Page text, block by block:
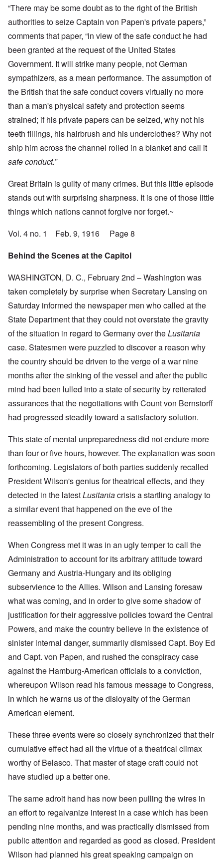
“There may be some doubt as to the right of the British
authorities to seize Captain von Papen's private papers,”
comments that paper, “in view of the safe conduct he had
been granted at the request of the United States
Government. It will strike many people, not German
sympathizers, as a mean performance. The assumption of
the British that the safe conduct covers virtually no more
than a man's physical safety and protection seems
strained; if his private papers can be seized, why not his
teeth fillings, his hairbrush and his underclothes? Why not
ship him across the channel rolled in a blanket and call it
safe conduct.”
Great Britain is guilty of many crimes. But this little episode
stands out with surprising sharpness. It is one of those little
things which nations cannot forgive nor forget.~
Vol. 4 no. 1 Feb. 9, 1916 Page 8
Behind the Scenes at the Capitol
WASHINGTON, D. C., February 2nd – Washington was
taken completely by surprise when Secretary Lansing on
Saturday informed the newspaper men who called at the
State Department that they could not overstate the gravity
of the situation in regard to Germany over theLusitania
case. Statesmen were puzzled to discover a reason why
the country should be driven to the verge of a war nine
months after the sinking of the vessel and after the public
mind had been lulled into a state of security by reiterated
assurances that the negotiations with Count von Bernstorff
had progressed steadily toward a satisfactory solution.
This state of mental unpreparedness did not endure more
than four or five hours, however. The explanation was soon
forthcoming. Legislators of both parties suddenly recalled
President Wilson's genius for theatrical effects, and they
detected in the latestLusitaniacrisis a startling analogy to
a similar event that happened on the eve of the
reassembling of the present Congress.
When Congress met it was in an ugly temper to call the
Administration to account for its arbitrary attitude toward
Germany and Austria-Hungary and its obliging
subservience to the Allies. Wilson and Lansing foresaw
what was coming, and in order to give some shadow of
justification for their aggressive policies toward the Central
Powers, and make the country believe in the existence of
sinister internal danger, summarily dismissed Capt. Boy Ed
and Capt. von Papen, and rushed the conspiracy case
against the Hamburg-American officials to a conviction,
whereupon Wilson read his famous message to Congress,
in which he warns us of the disloyalty of the German
American element.
These three events were so closely synchronized that their
cumulative effect had all the virtue of a theatrical climax
worthy of Belasco. That master of stage craft could not
have studied up a better one.
The same adroit hand has now been pulling the wires in
an effort to regalvanize interest in a case which has been
pending nine months, and was practically dismissed from
public attention and regarded as good as closed. President
Wilson had planned his great speaking campaign on